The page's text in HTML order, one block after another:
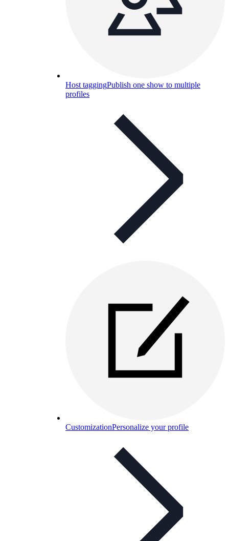
Host taggingPublish one show to multiple
profiles
CustomizationPersonalize your profile